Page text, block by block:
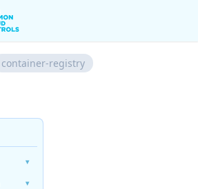
container-registry
▾
▾